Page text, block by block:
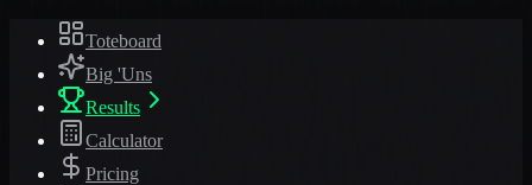
Toteboard
Big 'Uns
Results
Calculator
Pricing